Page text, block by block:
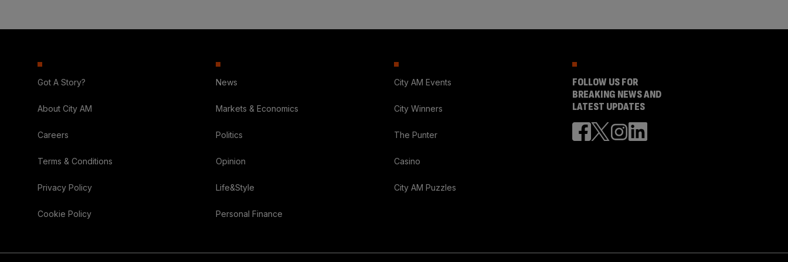
Got A Story?
About City AM
Careers
Terms & Conditions
Privacy Policy
Cookie Policy
News
Markets & Economics
Politics
Opinion
Life&Style
Personal Finance
City AM Events
City Winners
The Punter
Casino
City AM Puzzles
FOLLOW US FOR
BREAKING NEWS AND
LATEST UPDATES